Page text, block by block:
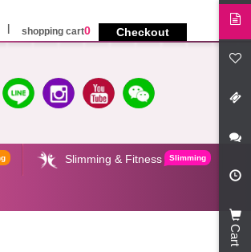
shopping cart0 Checkout
Slimming & Fitness Slimming
Cart